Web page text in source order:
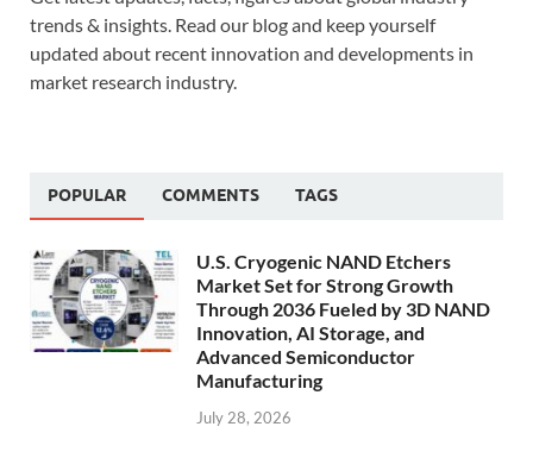
trends & insights. Read our blog and keep yourself
updated about recent innovation and developments in
market research industry.
POPULAR COMMENTS TAGS
U.S. Cryogenic NAND Etchers
Market Set for Strong Growth
Through 2036 Fueled by 3D NAND
Innovation, AI Storage, and
Advanced Semiconductor
Manufacturing
July 28, 2026